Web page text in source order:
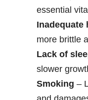
essential
Inadequate
more brittle
Lack of
slower
Smoking –